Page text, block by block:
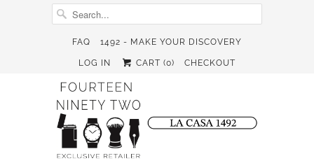
FAQ 1492 - MAKE YOUR DISCOVERY
LOG IN CART (0) CHECKOUT